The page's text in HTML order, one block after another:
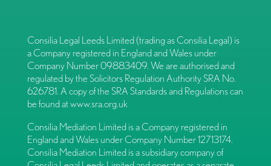
Consilia Legal Leeds Limited (trading as Consilia Legal) is
a Company registered in England and Wales under
Company Number 09883409. We are authorised and
regulated by the Solicitors Regulation Authority SRA No.
626781. A copy of the SRA Standards and Regulations can
be found atwww.sra.org.uk
Consilia Mediation Limited is a Company registered in
England and Wales under Company Number 12713174.
Consilia Mediation Limited is a subsidiary company of